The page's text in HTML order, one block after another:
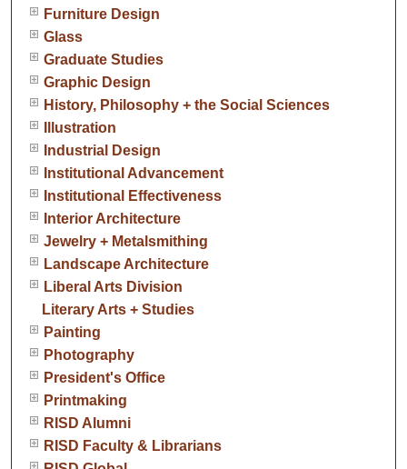
Furniture Design
Glass
Graduate Studies
Graphic Design
History, Philosophy + the Social Sciences
Illustration
Industrial Design
Institutional Advancement
Institutional Effectiveness
Interior Architecture
Jewelry + Metalsmithing
Landscape Architecture
Liberal Arts Division
Literary Arts + Studies
Painting
Photography
President's Office
Printmaking
RISD Alumni
RISD Faculty & Librarians